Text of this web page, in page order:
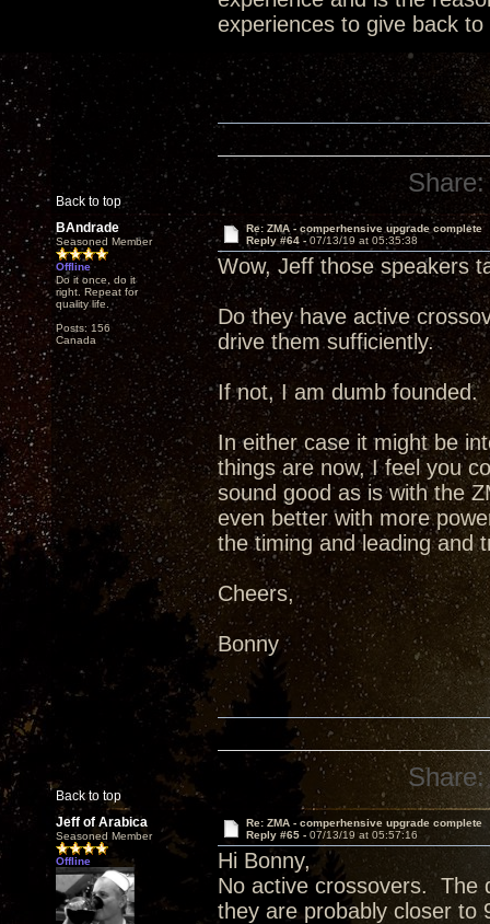
experiences to give back
Back to top
Share:
BAndrade
Seasoned Member
Offline
Do it once, do it
right. Repeat for
quality life.
Posts: 156
Canada
Re: ZMA - comperhensive upgrade complete
Reply #64 - 07/13/19 at 05:35:38
Wow, Jeff those speakers
Do they have active
drive them sufficiently.
If not, I am dumb founded.
In either case it might be
things are now, I feel you
sound good as is with the
even better with more
the timing and leading and
Cheers,
Bonny
Back to top
Share:
Jeff of Arabica
Seasoned Member
Offline
Re: ZMA - comperhensive upgrade complete
Reply #65 - 07/13/19 at 05:57:16
Hi Bonny,
No active crossovers. The
they are probably closer to